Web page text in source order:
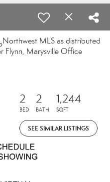
Northwest MLS as distributed
Flynn, Marysville Office
2
BED
2
BATH
1,244
SQFT
SEE SIMILAR LISTINGS